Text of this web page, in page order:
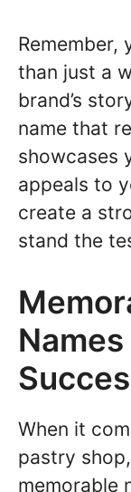
Remember,
than just a
brand’s
name that
showcases
appeals to
create a
stand the
When it
pastry
memorable